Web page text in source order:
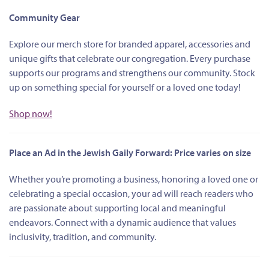
Community Gear
Explore our merch store for branded apparel, accessories and
unique gifts that celebrate our congregation. Every purchase
supports our programs and strengthens our community. Stock
up on something special for yourself or a loved one today!
Shop now!
Place an Ad in the Jewish Gaily Forward: Price varies on size
Whether you’re promoting a business, honoring a loved one or
celebrating a special occasion, your ad will reach readers who
are passionate about supporting local and meaningful
endeavors. Connect with a dynamic audience that values
inclusivity, tradition, and community.